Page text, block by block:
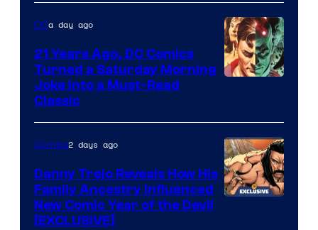
Marvel
Comics
of
DC
Comics
DCa day ago
21 Years Ago, DC Comics
Turned a Saturday Morning
Joke Into a Must-Read
Classic
Comics2 days ago
Danny Trejo Reveals How His
Family Ancestry Influenced
New Comic Year of the Devil
[EXCLUSIVE]